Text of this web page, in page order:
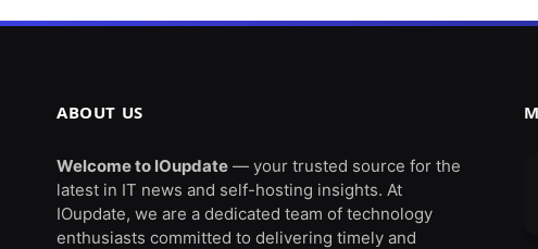
ABOUT US
Welcome to IOupdate — your trusted source for the
latest in IT news and self-hosting insights. At
IOupdate, we are a dedicated team of technology
enthusiasts committed to delivering timely and